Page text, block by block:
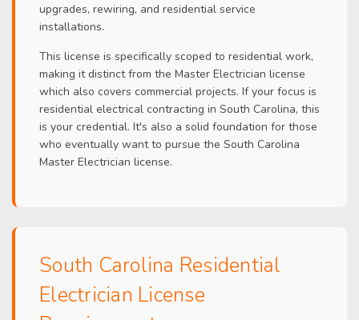
upgrades, rewiring, and residential service
installations.
This license is specifically scoped to residential work,
making it distinct from the Master Electrician license
which also covers commercial projects. If your focus is
residential electrical contracting in South Carolina, this
is your credential. It's also a solid foundation for those
who eventually want to pursue the South Carolina
Master Electrician license.
South Carolina Residential
Electrician License